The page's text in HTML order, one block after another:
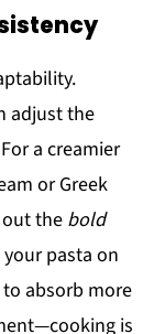
adjust the
a creamier
or Greek
the bold
pasta on
absorb more
is